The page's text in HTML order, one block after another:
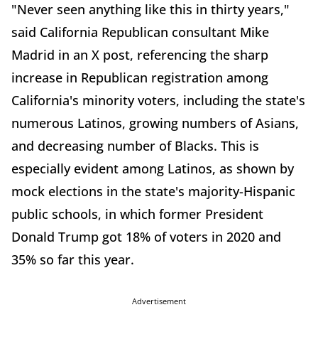
"Never seen anything like this in thirty years,"
said California Republican consultant Mike
Madrid in an X post, referencing the sharp
increase in Republican registration among
California's minority voters, including the state's
numerous Latinos, growing numbers of Asians,
and decreasing number of Blacks. This is
especially evident among Latinos, as shown by
mock elections in the state's majority-Hispanic
public schools, in which former President
Donald Trump got 18% of voters in 2020 and
35% so far this year.
Advertisement